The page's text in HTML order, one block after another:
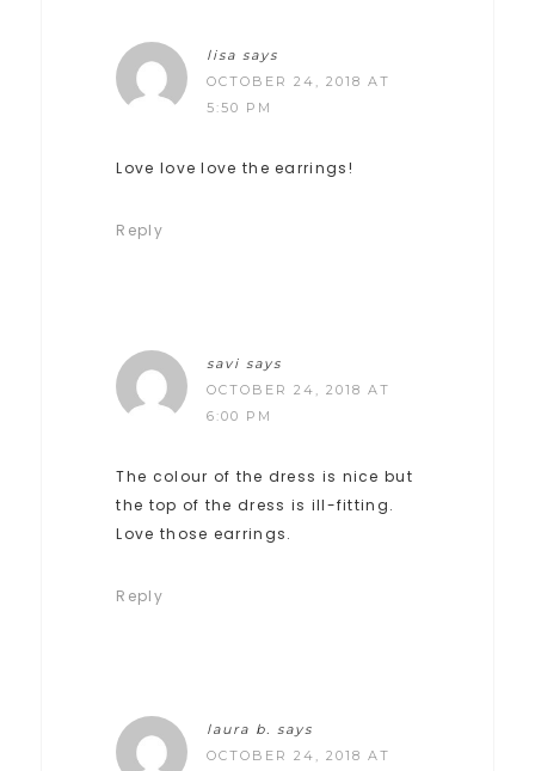
lisa says
OCTOBER 24, 2018 AT
5:50 PM
Love love love the earrings!
Reply
savi says
OCTOBER 24, 2018 AT
6:00 PM
The colour of the dress is nice but
the top of the dress is ill-fitting.
Love those earrings.
Reply
laura b.
says
OCTOBER 24, 2018 AT